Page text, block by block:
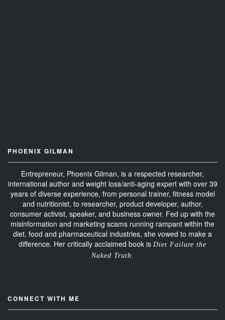
PHOENIX GILMAN
Entrepreneur, Phoenix Gilman, is a respected researcher,
international author and weight loss/anti-aging expert with over 39
years of diverse experience, from personal trainer, fitness model
and nutritionist, to researcher, product developer, author,
consumer activist, speaker, and business owner. Fed up with the
misinformation and marketing scams running rampant within the
diet, food and pharmaceutical industries, she vowed to make a
difference. Her critically acclaimed book is Diet Failure the
Naked Truth.
CONNECT WITH ME